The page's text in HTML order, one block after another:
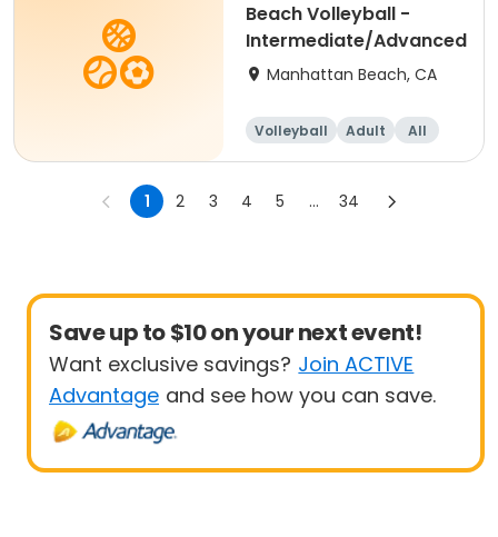
Beach Volleyball -
Intermediate/Advanced
Manhattan Beach, CA
Volleyball Adult
All
Intermediate
1 2 3 4 5 ... 34
Save up to $10 on your next event!
Want exclusive savings? Join ACTIVE
Advantage and see how you can save.